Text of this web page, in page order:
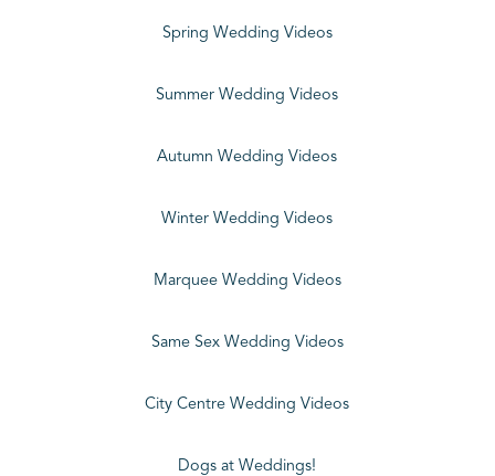
Spring Wedding Videos
Summer Wedding Videos
Autumn Wedding Videos
Winter Wedding Videos
Marquee Wedding Videos
Same Sex Wedding Videos
City Centre Wedding Videos
Dogs at Weddings!